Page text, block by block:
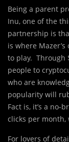
Being a parent
Inu, one of the
partnership is
is where
to play. Through
people to
who are
popularity will
Fact is, it’s a no-
clicks per month,
For lovers of